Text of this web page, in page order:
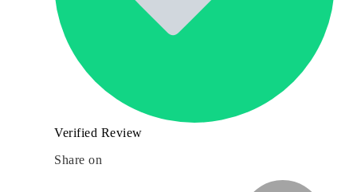
Verified Review
Share on